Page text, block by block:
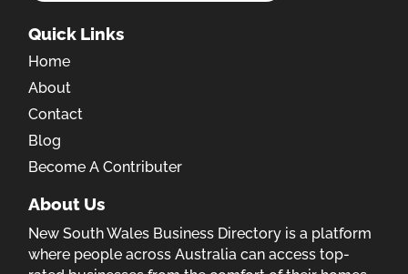
Quick Links
Home
About
Contact
Blog
Become A Contributer
About Us
New South Wales Business Directory is a platform
where people across Australia can access top-